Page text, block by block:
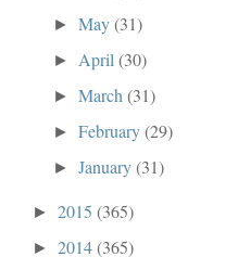
►May(31)
► April(30)
►March(31)
►February(29)
►January(31)
► 2015 (365)
► 2014(365)